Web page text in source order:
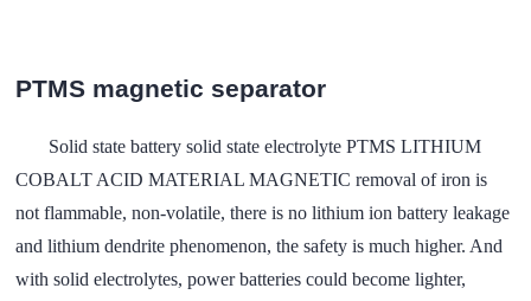
PTMS magnetic separator
Solid state battery solid state electrolyte PTMS LITHIUM
COBALT ACID MATERIAL MAGNETIC removal of iron is
not flammable, non-volatile, there is no lithium ion battery leakage
and lithium dendrite phenomenon, the safety is much higher. And
with solid electrolytes, power batteries could become lighter,